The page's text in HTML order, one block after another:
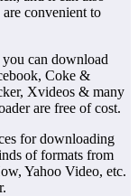
convenient to
can download
Coke &
Xvideos & many
are free of cost.
for downloading
of formats from
Yahoo Video, etc.